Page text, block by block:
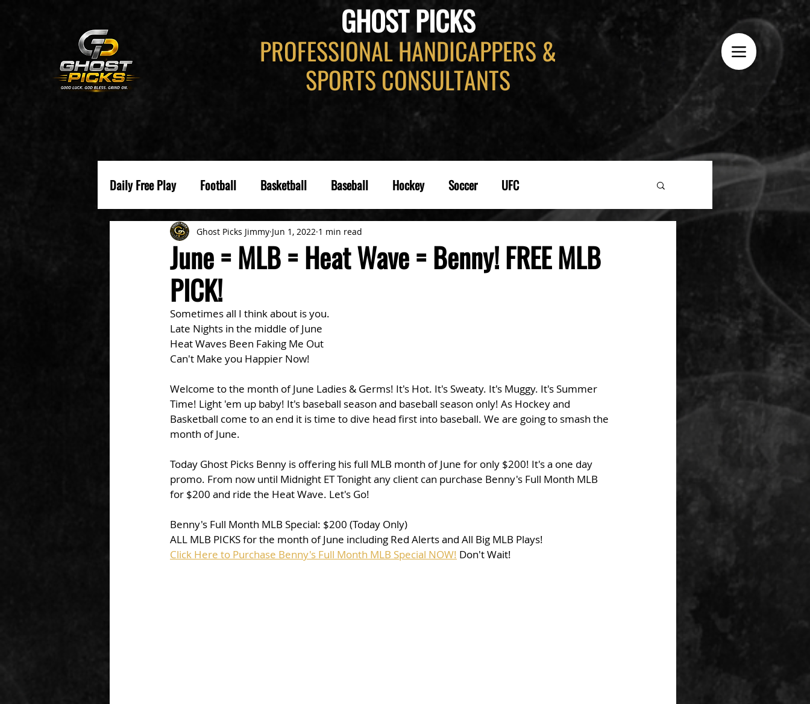
GHOST PICKS
PROFESSIONAL HANDICAPPERS &
SPORTS CONSULTANTS
Daily Free Play Football Basketball Baseball Hockey Soccer UFC
June = MLB = Heat Wave = Benny! FREE MLB
PICK!
Ghost Picks Jimmy Jun 1, 2022 1 min read
Sometimes all I think about is you.
Late Nights in the middle of June
Heat Waves Been Faking Me Out
Can't Make you Happier Now!
Welcome to the month of June Ladies & Germs! It's Hot. It's Sweaty. It's Muggy. It's Summer
Time! Light 'em up baby! It's baseball season and baseball season only! As Hockey and
Basketball come to an end it is time to dive head first into baseball. We are going to smash the
month of June.
Today Ghost Picks Benny is offering his full MLB month of June for only $200! It's a one day
promo. From now until Midnight ET Tonight any client can purchase Benny's Full Month MLB
for $200 and ride the Heat Wave. Let's Go!
Benny's Full Month MLB Special: $200 (Today Only)
ALL MLB PICKS for the month of June including Red Alerts and All Big MLB Plays!
Click Here to Purchase Benny's Full Month MLB Special NOW! Don't Wait!